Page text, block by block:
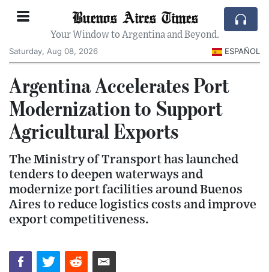
Buenos Aires Times
Your Window to Argentina and Beyond.
Saturday, Aug 08, 2026
ESPAÑOL
Argentina Accelerates Port
Modernization to Support
Agricultural Exports
The Ministry of Transport has launched
tenders to deepen waterways and
modernize port facilities around Buenos
Aires to reduce logistics costs and improve
export competitiveness.